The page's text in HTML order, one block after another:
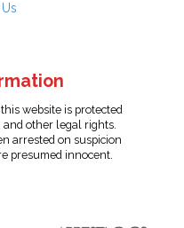
website is protected
other legal rights.
arrested on suspicion
presumed innocent.